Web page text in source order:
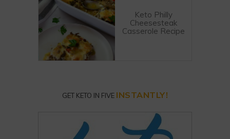
Keto Philly
Cheesesteak
Casserole Recipe
GET KETO IN FIVE INSTANTLY!